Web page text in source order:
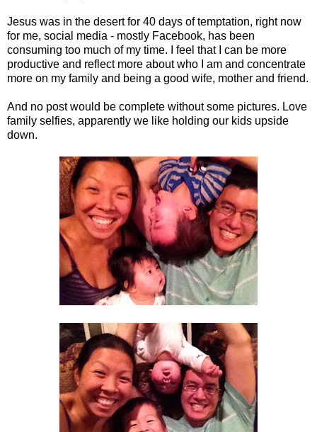
Jesus was in the desert for 40 days of temptation, right now
for me, social media - mostly Facebook, has been
consuming too much of my time. I feel that I can be more
productive and reflect more about who I am and concentrate
more on my family and being a good wife, mother and friend.
And no post would be complete without some pictures. Love
family selfies, apparently we like holding our kids upside
down.